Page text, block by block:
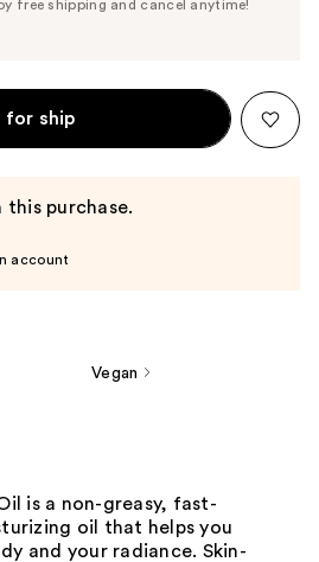
Price
free shipping and cancel anytime!
for ship
this purchase.
account
Vegan
is a non-greasy, fast-
oil that helps you
and your radiance. Skin-